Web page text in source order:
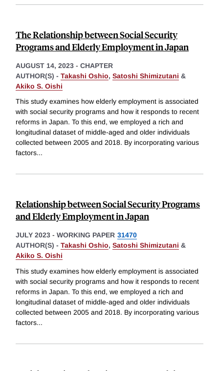
The Relationship between Social Security
Programs and Elderly Employment in Japan
AUGUST 14, 2023 - CHAPTER
AUTHOR(S) - Takashi Oshio, Satoshi Shimizutani &
Akiko S. Oishi
This study examines how elderly employment is associated
with social security programs and how it responds to recent
reforms in Japan. To this end, we employed a rich and
longitudinal dataset of middle-aged and older individuals
collected between 2005 and 2018. By incorporating various
factors...
Relationship between Social Security Programs
and Elderly Employment in Japan
JULY 2023 - WORKING PAPER 31470
AUTHOR(S) - Takashi Oshio, Satoshi Shimizutani &
Akiko S. Oishi
This study examines how elderly employment is associated
with social security programs and how it responds to recent
reforms in Japan. To this end, we employed a rich and
longitudinal dataset of middle-aged and older individuals
collected between 2005 and 2018. By incorporating various
factors...